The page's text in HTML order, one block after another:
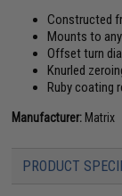
Constructed
Mounts to
Offset turn
Knurled
Ruby coating
Manufacturer: Matrix
PRODUCT